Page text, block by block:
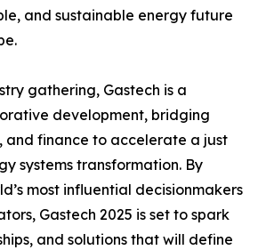
and sustainable energy future
gathering, Gastech is a
development, bridging
and finance to accelerate a just
systems transformation. By
most influential decisionmakers
Gastech 2025 is set to spark
and solutions that will define